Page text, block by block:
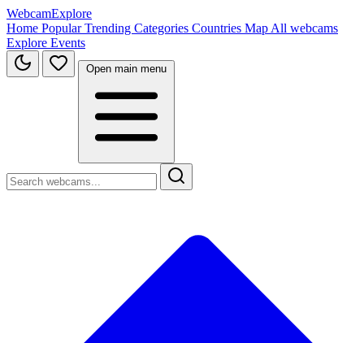
WebcamExplore
Home PopularTrending Categories Countries Map All webcams
Explore Events
Open main menu